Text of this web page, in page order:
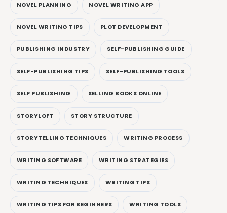
NOVEL PLANNING NOVEL WRITING APP
NOVEL WRITING TIPS PLOT DEVELOPMENT
PUBLISHING INDUSTRY SELF-PUBLISHING GUIDE
SELF-PUBLISHING TIPS SELF-PUBLISHING TOOLS
SELF PUBLISHING SELLING BOOKS ONLINE
STORYLOFT STORY STRUCTURE
STORYTELLING TECHNIQUES WRITING PROCESS
WRITING SOFTWARE WRITING STRATEGIES
WRITING TECHNIQUES WRITING TIPS
WRITING TIPS FOR BEGINNERS WRITING TOOLS